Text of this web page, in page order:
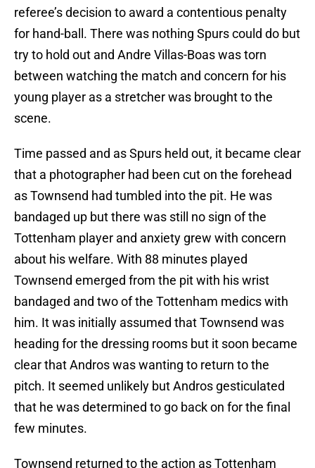
referee’s decision to award a contentious penalty
for hand-ball. There was nothing Spurs could do but
try to hold out and Andre Villas-Boas was torn
between watching the match and concern for his
young player as a stretcher was brought to the
scene.
Time passed and as Spurs held out, it became clear
that a photographer had been cut on the forehead
as Townsend had tumbled into the pit. He was
bandaged up but there was still no sign of the
Tottenham player and anxiety grew with concern
about his welfare. With 88 minutes played
Townsend emerged from the pit with his wrist
bandaged and two of the Tottenham medics with
him. It was initially assumed that Townsend was
heading for the dressing rooms but it soon became
clear that Andros was wanting to return to the
pitch. It seemed unlikely but Andros gesticulated
that he was determined to go back on for the final
few minutes.
Townsend returned to the action as Tottenham